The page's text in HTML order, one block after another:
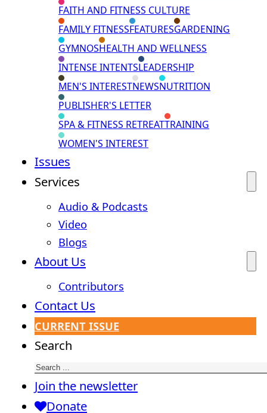
FAITH AND FITNESS CULTURE
FAMILY FITNESSFEATURESGARDENING
GYMNOSHEALTH AND WELLNESS
INTENSE INTENTSLEADERSHIP
MEN'S INTERESTNEWSNUTRITION
PUBLISHER'S LETTER
SPA & FITNESS RETREATTRAINING
WOMEN'S INTEREST
Issues
Services
Audio & Podcasts
Video
Blogs
About Us
Contributors
Contact Us
CURRENT ISSUE
Search
Join the newsletter
Donate